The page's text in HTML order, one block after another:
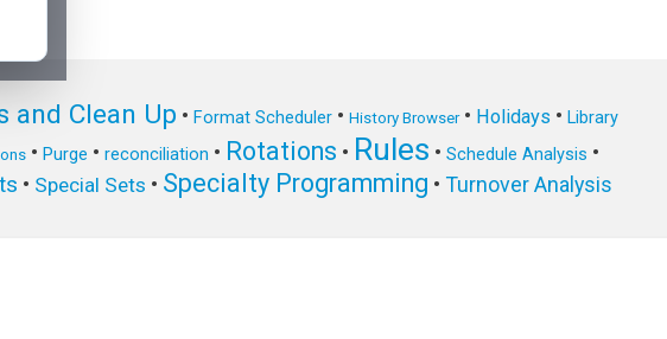
and Clean Up • Format Scheduler• History Browser• Holidays • Library
• Purge • reconciliation • Rotations • Rules • Schedule Analysis •
• Special Sets • Specialty Programming • Turnover Analysis